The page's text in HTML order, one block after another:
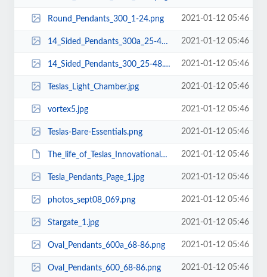
Round_Pendants_300_1-24.png 2021-01-12 05:46
14_Sided_Pendants_300a_25-48.png 2021-01-12 05:46
14_Sided_Pendants_300_25-48.png 2021-01-12 05:46
Teslas_Light_Chamber.jpg 2021-01-12 05:46
vortex5.jpg 2021-01-12 05:46
Teslas-Bare-Essentials.png 2021-01-12 05:46
The_life_of_Teslas_Innovational_Technologies.pdf 2021-01-12 05:46
Tesla_Pendants_Page_1.jpg 2021-01-12 05:46
photos_sept08_069.png 2021-01-12 05:46
Stargate_1.jpg 2021-01-12 05:46
Oval_Pendants_600a_68-86.png 2021-01-12 05:46
Oval_Pendants_600_68-86.png 2021-01-12 05:46